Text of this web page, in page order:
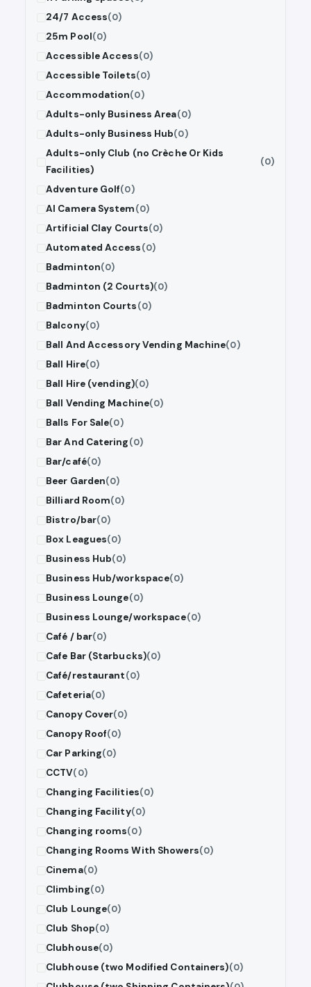
24/7 Access(0)
25m Pool(0)
Accessible Access(0)
Accessible Toilets(0)
Accommodation(0)
Adults-only Business Area(0)
Adults-only Business Hub(0)
Adults-only Club (no Crèche Or Kids
Facilities)
(0)
Adventure Golf(0)
AI Camera System(0)
Artificial Clay Courts(0)
Automated Access(0)
Badminton(0)
Badminton (2 Courts)(0)
Badminton Courts(0)
Balcony(0)
Ball And Accessory Vending Machine(0)
Ball Hire(0)
Ball Hire (vending)(0)
Ball Vending Machine(0)
Balls For Sale(0)
Bar And Catering(0)
Bar/café(0)
Beer Garden(0)
Billiard Room(0)
Bistro/bar(0)
Box Leagues(0)
Business Hub(0)
Business Hub/workspace(0)
Business Lounge(0)
Business Lounge/workspace(0)
Café / bar(0)
Cafe Bar (Starbucks)(0)
Café/restaurant(0)
Cafeteria(0)
Canopy Cover(0)
Canopy Roof(0)
Car Parking(0)
CCTV(0)
Changing Facilities(0)
Changing Facility(0)
Changing rooms(0)
Changing Rooms With Showers(0)
Cinema(0)
Climbing(0)
Club Lounge(0)
Club Shop(0)
Clubhouse(0)
Clubhouse (two Modified Containers)(0)